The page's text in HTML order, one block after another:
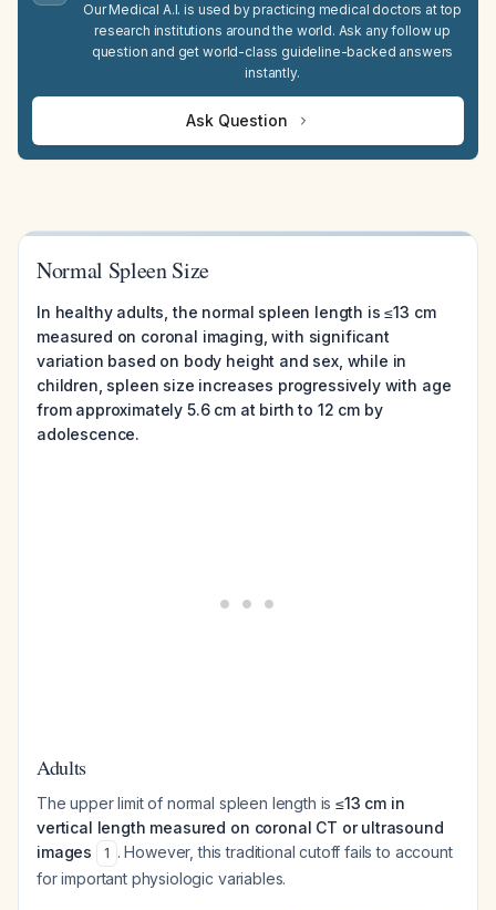
Our Medical A.I. is used by practicing medical doctors at top
research institutions around the world. Ask any follow up
question and get world-class guideline-backed answers
instantly.
Ask Question
Normal Spleen Size
In healthy adults, the normal spleen length is ≤13 cm
measured on coronal imaging, with significant
variation based on body height and sex, while in
children, spleen size increases progressively with age
from approximately 5.6 cm at birth to 12 cm by
adolescence.
Adults
The upper limit of normal spleen length is≤13 cm in
vertical length measured on coronal CT or ultrasound
images
1 . However, this traditional cutoff fails to account
for important physiologic variables.